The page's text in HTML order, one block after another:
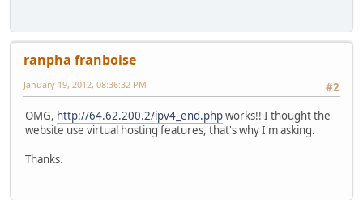
ranpha franboise
#2
January 19, 2012, 08:36:32 PM
OMG, http://64.62.200.2/ipv4_end.phpworks!! I thought the
website use virtual hosting features, that's why I'm asking.
Thanks.